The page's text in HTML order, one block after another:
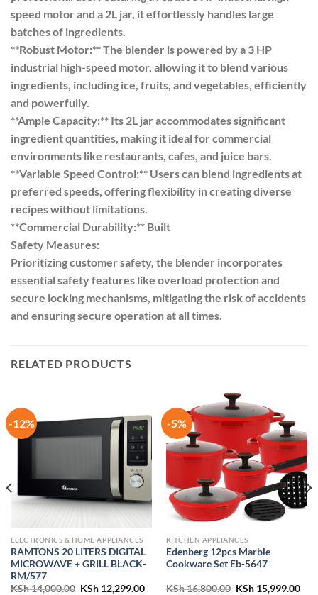
speed motor and a 2L jar, it effortlessly handles large
batches of ingredients.
**Robust Motor:** The blender is powered by a 3 HP
industrial high-speed motor, allowing it to blend various
ingredients, including ice, fruits, and vegetables, efficiently
and powerfully.
**Ample Capacity:** Its 2L jar accommodates significant
ingredient quantities, making it ideal for commercial
environments like restaurants, cafes, and juice bars.
**Variable Speed Control:** Users can blend ingredients at
preferred speeds, offering flexibility in creating diverse
recipes without limitations.
**Commercial Durability:** Built
Safety Measures:
Prioritizing customer safety, the blender incorporates
essential safety features like overload protection and
secure locking mechanisms, mitigating the risk of accidents
and ensuring secure operation at all times.
RELATED PRODUCTS
-12%
ELECTRONICS & HOME APPLIANCES
RAMTONS 20 LITERS DIGITAL
MICROWAVE + GRILL BLACK-
RM/577
KSh14,000.00 Original
KSh12,299.00Current
-5%
KITCHEN APPLIANCES
Edenberg 12pcs Marble
Cookware Set Eb-5647
KSh16,800.00 Original
KSh15,999.00